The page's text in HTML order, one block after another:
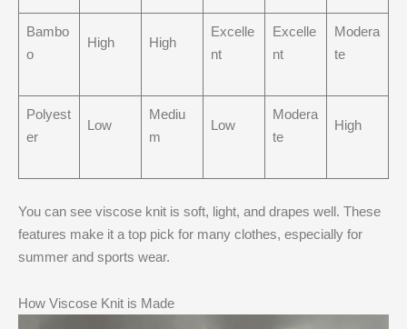
Bambo
o
High High
Excelle
nt
Excelle
nt
Modera
te
Polyest
er
Low
Mediu
m
Low
Modera
te
High
You can see viscose knit is soft, light, and drapes well. These
features make it a top pick for many clothes, especially for
summer and sports wear.
How Viscose Knit is Made